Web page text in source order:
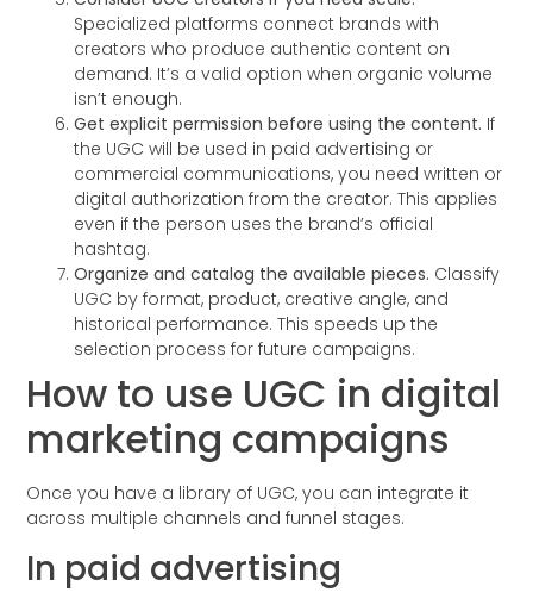
Specialized platforms connect brands with
creators who produce authentic content on
demand. It’s a valid option when organic volume
isn’t enough.
Get explicit permission before using the content. If
the UGC will be used in paid advertising or
commercial communications, you need written or
digital authorization from the creator. This applies
even if the person uses the brand’s official
hashtag.
Organize and catalog the available pieces. Classify
UGC by format, product, creative angle, and
historical performance. This speeds up the
selection process for future campaigns.
How to use UGC in digital
marketing campaigns
Once you have a library of UGC, you can integrate it
across multiple channels and funnel stages.
In paid advertising